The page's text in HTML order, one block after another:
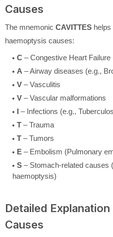
Causes
The mnemonic CAVITTES
haemoptysis causes:
C – Congestive Heart Failure
A – Airway diseases (e.g.,
V – Vasculitis
V – Vascular malformations
I – Infections (e.g.,
T – Trauma
T – Tumors
E – Embolism (Pulmonary
S – Stomach-related causes
haemoptysis)
Detailed
Causes